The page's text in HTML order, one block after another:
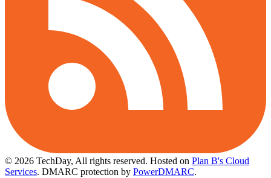
© 2026 TechDay, All rights reserved. Hosted on Plan B's Cloud
Services. DMARC protection by PowerDMARC.